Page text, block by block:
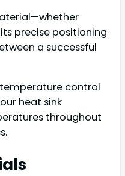
precise positioning
a successful
control
heat sink
throughout